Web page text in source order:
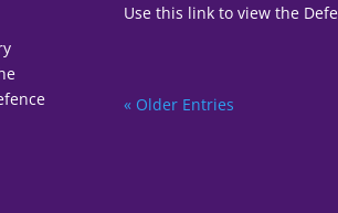
Use this link to view the
« Older Entries